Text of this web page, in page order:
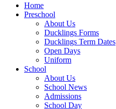
Home
Preschool
About Us
Ducklings Forms
Ducklings Term Dates
Open Days
Uniform
School
About Us
School News
Admissions
School Day